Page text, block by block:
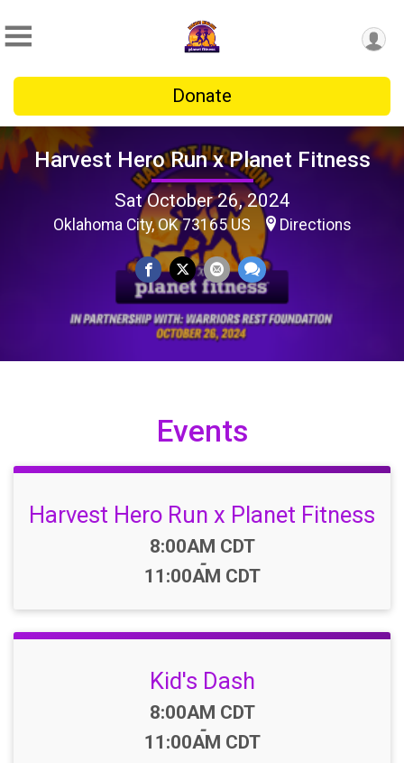
Donate
Harvest Hero Run x Planet Fitness
Sat October 26, 2024
Oklahoma City, OK 73165 US Directions
Events
Harvest Hero Run x Planet Fitness
Time:
8:00AM CDT
-
11:00AM CDT
Kid's Dash
Time:
8:00AM CDT
-
11:00AM CDT